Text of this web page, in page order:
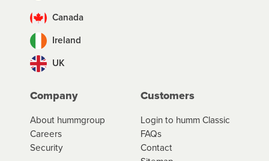
Canada
Ireland
UK
Company
About hummgroup
Careers
Security
Customers
Login to humm Classic
FAQs
Contact